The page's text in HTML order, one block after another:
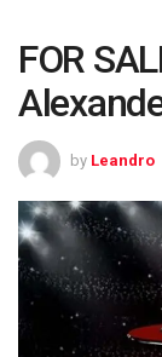
FOR
by Leandro